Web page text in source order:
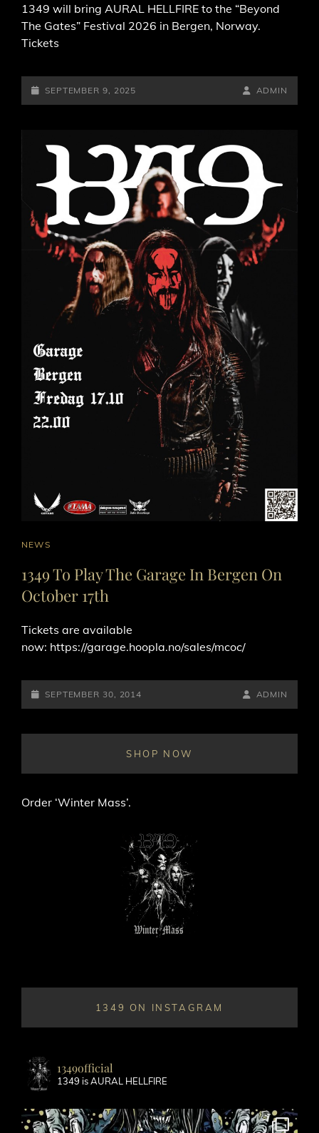
1349 will bring AURAL HELLFIRE to the “Beyond
The Gates” Festival 2026 in Bergen, Norway.
Tickets
POSTED-
ON
SEPTEMBER 9, 2025
BY
LINE
BYLINE
ADMIN
CAT
NEWS
1349 To Play The Garage In Bergen On
October 17th
Tickets are available
now: https://garage.hoopla.no/sales/mcoc/
POSTED-
ON
SEPTEMBER 30, 2014
BY
LINE
BYLINE
ADMIN
SHOP NOW
Order ‘Winter Mass’.
1349 ON INSTAGRAM
1349official
1349 is AURAL HELLFIRE